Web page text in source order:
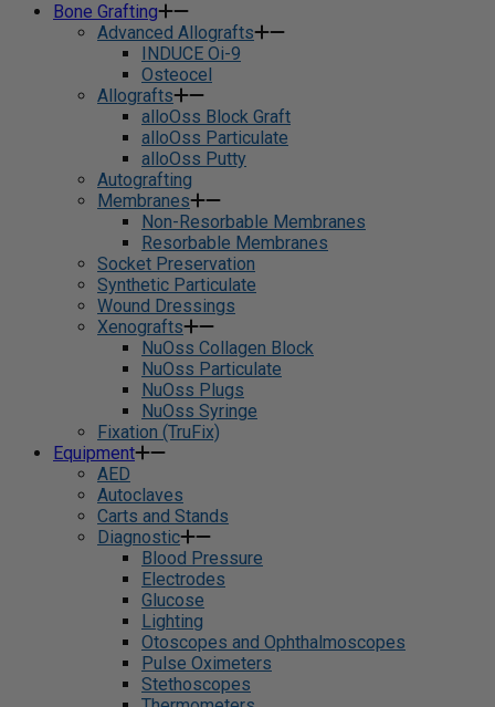
Bone Grafting
Advanced Allografts
INDUCE Oi-9
Osteocel
Allografts
alloOss Block Graft
alloOss Particulate
alloOss Putty
Autografting
Membranes
Non-Resorbable Membranes
Resorbable Membranes
Socket Preservation
Synthetic Particulate
Wound Dressings
Xenografts
NuOss Collagen Block
NuOss Particulate
NuOss Plugs
NuOss Syringe
Fixation (TruFix)
Equipment
AED
Autoclaves
Carts and Stands
Diagnostic
Blood Pressure
Electrodes
Glucose
Lighting
Otoscopes and Ophthalmoscopes
Pulse Oximeters
Stethoscopes